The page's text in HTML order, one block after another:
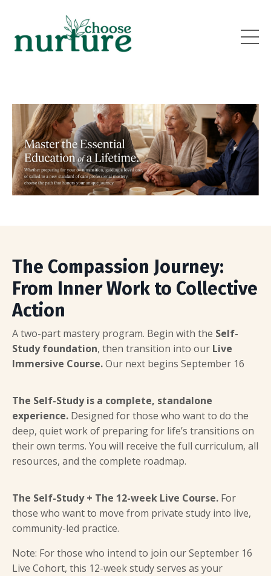
The Compassion Journey:
From Inner Work to Collective
Action
A two-part mastery program. Begin with the Self-
Study foundation, then transition into our Live
Immersive Course.Our next begins September 16
The Self-Study is a complete, standalone
experience. Designed for those who want to do the
deep, quiet work of preparing for life’s transitions on
their own terms. You will receive the full curriculum, all
resources, and the complete roadmap.
The Self-Study + The 12-week Live Course. For
those who want to move from private study into live,
community-led practice.
Note: For those who intend to join our September 16
Live Cohort, this 12-week study serves as your